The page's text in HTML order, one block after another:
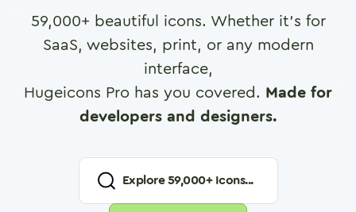
59,000+ beautiful icons. Whether it's for
SaaS, websites, print, or any modern
interface,
Hugeicons Pro has you covered. Made for
developers and designers.
Explore59,000+ Icons...